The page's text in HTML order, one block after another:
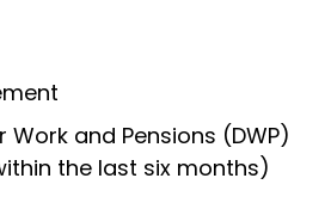
and Pensions (DWP)
the last six months)